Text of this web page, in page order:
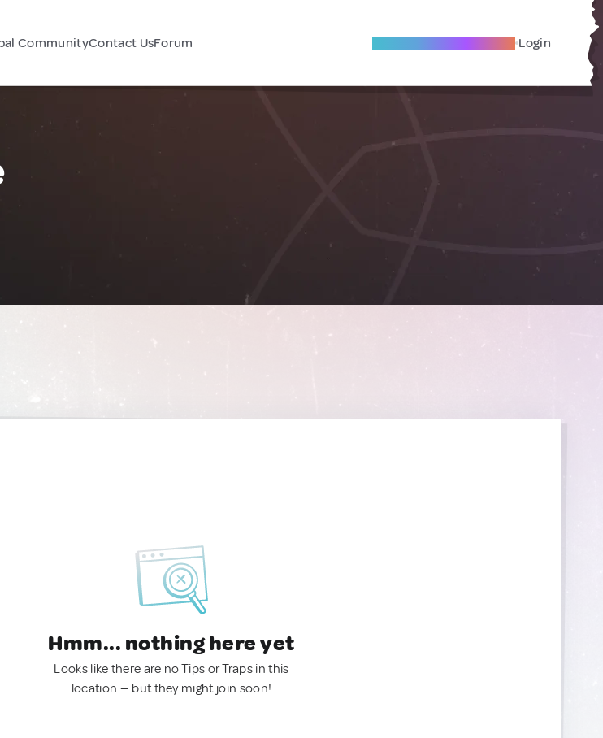
CommunityContact UsForum Become A Local Friend Login
Hmm... nothing here yet
Looks like there are no Tips or Traps in this
location — but they might join soon!